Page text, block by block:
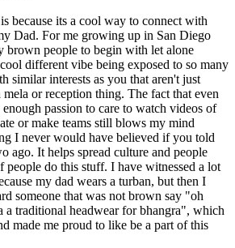
because its a cool way to connect with
Dad. For me growing up in San Diego
brown people to begin with let alone
different vibe being exposed to so many
similar interests as you that aren't just
or reception thing. The fact that even
passion to care to watch videos of
or make teams still blows my mind
I never would have believed if you told
ago. It helps spread culture and people
people do this stuff. I have witnessed a lot
my dad wears a turban, but then I
someone that was not brown say "oh
a traditional headwear for bhangra", which
made me proud to like be a part of this